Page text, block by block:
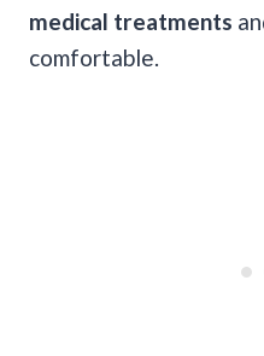
medical treatments
comfortable.